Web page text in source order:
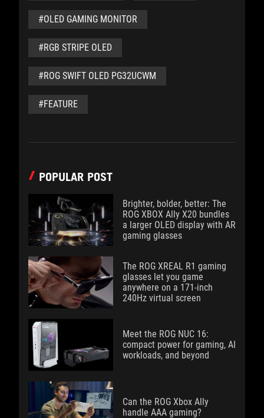
#OLED GAMING MONITOR
#RGB STRIPE OLED
#ROG SWIFT OLED PG32UCWM
#FEATURE
POPULAR POST
Brighter, bolder, better: The
ROG XBOX Ally X20 bundles
a larger OLED display with AR
gaming glasses
The ROG XREAL R1 gaming
glasses let you game
anywhere on a 171-inch
240Hz virtual screen
Meet the ROG NUC 16:
compact power for gaming, AI
workloads, and beyond
Can the ROG Xbox Ally
handle AAA gaming?